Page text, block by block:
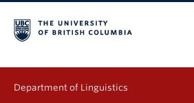
Department of Linguistics